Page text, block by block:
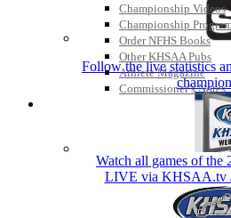
Championship Videos
Championship
Order NFHS Books
Other KHSAA Pubs
Athlete Magazine
Commissioner’s Notes
COACHES / ADS /
Follow the live statistics
Watch all games of the
LIVE via KHSAA.tv